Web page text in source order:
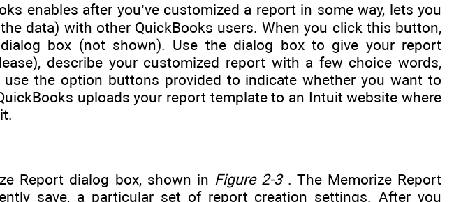
enables after you’ve customized a report in some way, lets you
data) with other QuickBooks users. When you click this button,
box (not shown). Use the dialog box to give your report
describe your customized report with a few choice words,
use the option buttons provided to indicate whether you want to
uploads your report template to an Intuit website where
Report dialog box, shown in Figure 2-3. The Memorize Report
save, a particular set of report creation settings. After you